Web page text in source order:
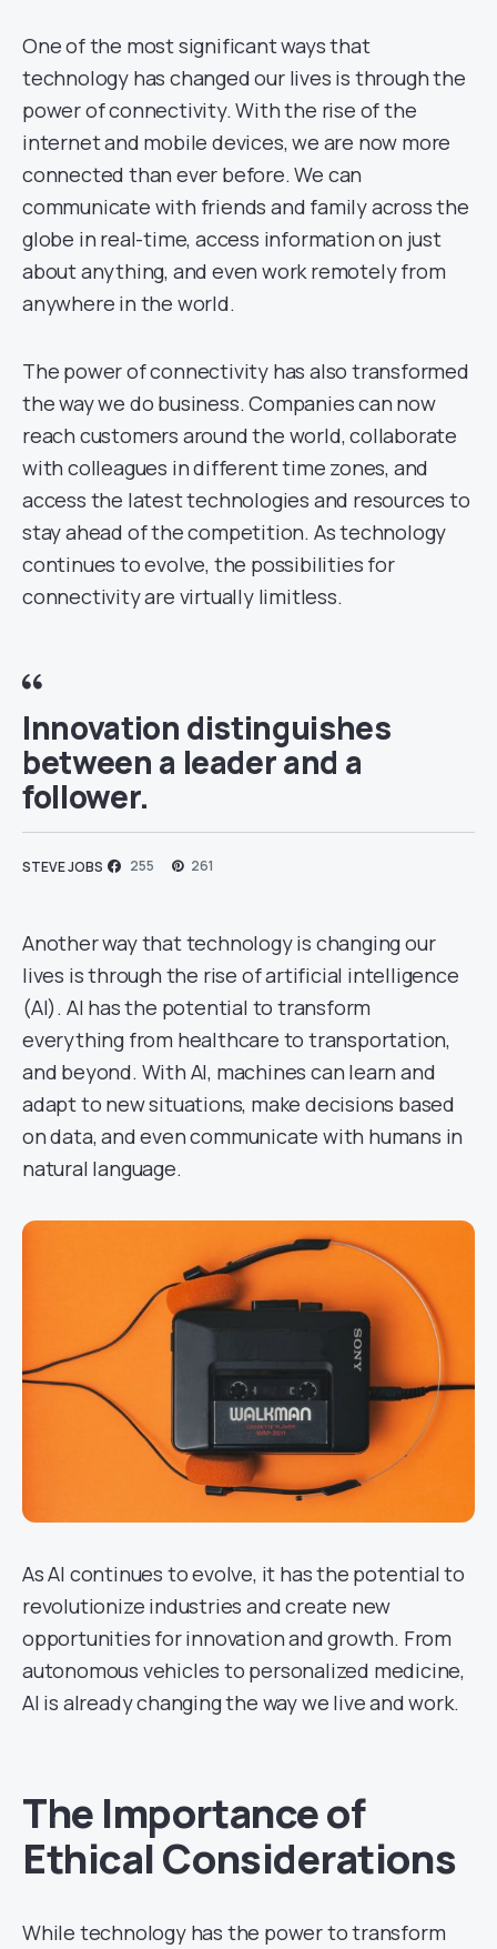
One of the most significant ways that
technology has changed our lives is through the
power of connectivity. With the rise of the
internet and mobile devices, we are now more
connected than ever before. We can
communicate with friends and family across the
globe in real-time, access information on just
about anything, and even work remotely from
anywhere in the world.
The power of connectivity has also transformed
the way we do business. Companies can now
reach customers around the world, collaborate
with colleagues in different time zones, and
access the latest technologies and resources to
stay ahead of the competition. As technology
continues to evolve, the possibilities for
connectivity are virtually limitless.
Innovation distinguishes
between a leader and a
follower.
STEVE JOBS 255 261
Another way that technology is changing our
lives is through the rise of artificial intelligence
(AI). AI has the potential to transform
everything from healthcare to transportation,
and beyond. With AI, machines can learn and
adapt to new situations, make decisions based
on data, and even communicate with humans in
natural language.
As AI continues to evolve, it has the potential to
revolutionize industries and create new
opportunities for innovation and growth. From
autonomous vehicles to personalized medicine,
AI is already changing the way we live and work.
The Importance of
Ethical Considerations
While technology has the power to transform